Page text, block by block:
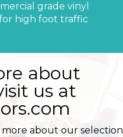
grade vinyl
high foot traffic
about
us at
about our selection